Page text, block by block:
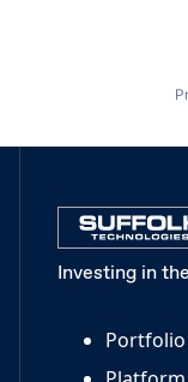
Investing in
Portfolio